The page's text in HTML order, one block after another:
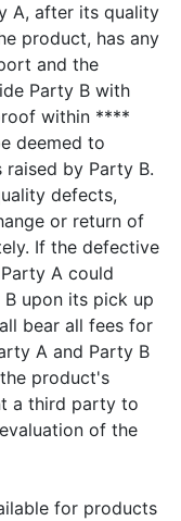
A, after its quality
product, has any
and the
Party B with
within ****
deemed to
by Party B.
defects,
or return of
If the defective
A could
upon its pick up
bear all fees for
A and Party B
product's
a third party to
of the
for products